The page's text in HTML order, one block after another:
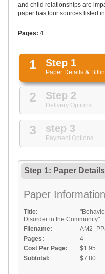
and child relationships are
paper has four sources listed
Pages: 4
1 Step 1
Paper Details &
2 Step 2
Delivery Options
3 step 3
Payment Options
Step 1: Paper Details
Paper Information
Title:
Disorder in the Community"
Filename:
Pages:
4
Cost Per Page:
$1.95
Subtotal:
$7.80